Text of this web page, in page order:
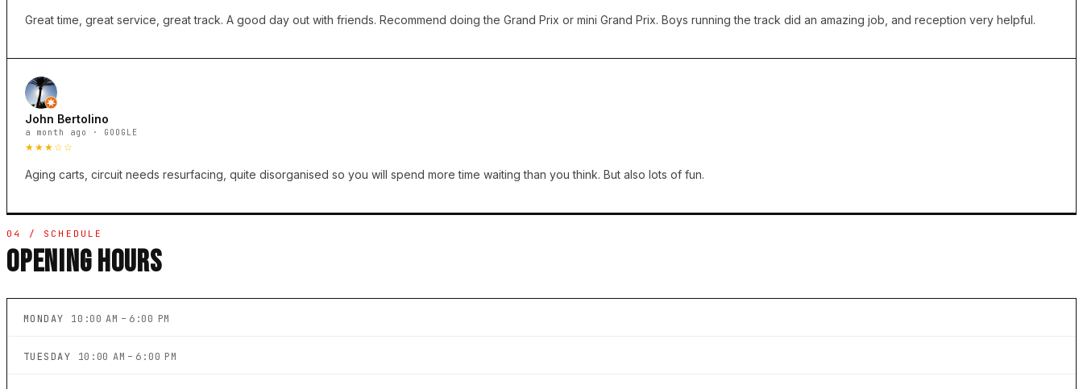
Great time, great service, great track. A good day out with friends. Recommend doing the Grand Prix or mini Grand Prix. Boys running the track did an amazing job, and reception very helpful.
John Bertolino
a month ago · GOOGLE
★★★☆☆
Aging carts, circuit needs resurfacing, quite disorganised so you will spend more time waiting than you think. But also lots of fun.
04 / SCHEDULE
OPENING HOURS
MONDAY 10:00 AM – 6:00 PM
TUESDAY 10:00 AM – 6:00 PM